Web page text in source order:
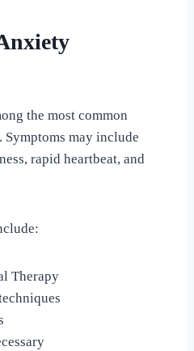
the most common
may include
rapid heartbeat, and
Therapy